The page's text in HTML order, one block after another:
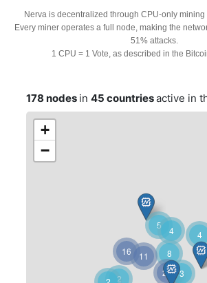
Nerva is decentralized through CPU-only
Every miner operates a full node, making the
51% attacks.
1 CPU = 1 Vote, as described in the